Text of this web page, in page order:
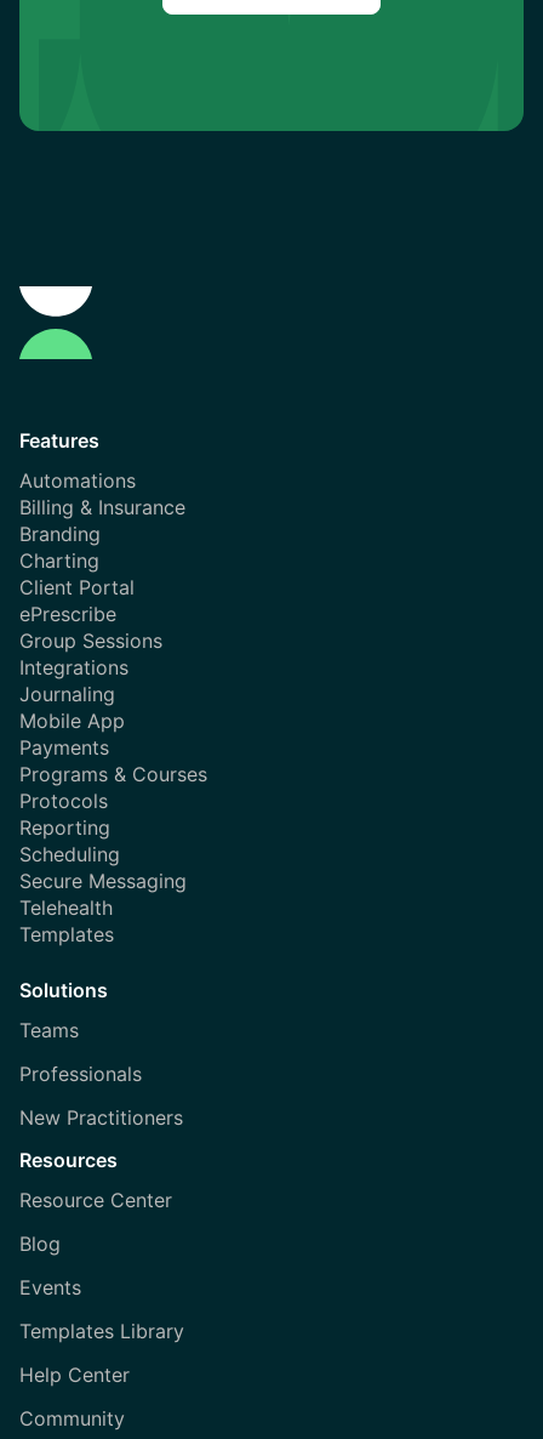
Features
Automations
Billing & Insurance
Branding
Charting
Client Portal
ePrescribe
Group Sessions
Integrations
Journaling
Mobile App
Payments
Programs & Courses
Protocols
Reporting
Scheduling
Secure Messaging
Telehealth
Templates
Solutions
Teams
Professionals
New Practitioners
Resources
Resource Center
Blog
Events
Templates Library
Help Center
Community